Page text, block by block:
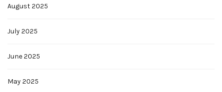
August 2025
July 2025
June 2025
May 2025